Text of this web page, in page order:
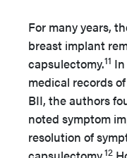
For many years,
breast implant
capsulectomy.11
medical records
BII, the authors
noted symptom
resolution of
12